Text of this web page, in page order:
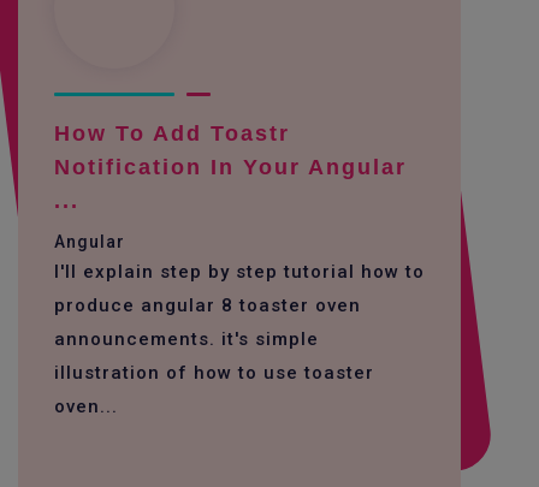
How To Add Toastr
Notification In Your Angular
...
Angular
I'll explain step by step tutorial how to
produce angular 8 toaster oven
announcements. it's simple
illustration of how to use toaster
oven...